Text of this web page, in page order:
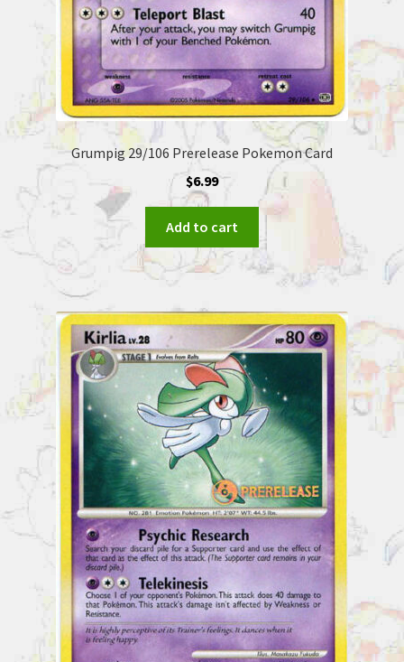
Grumpig 29/106 Prerelease Pokemon Card
$6.99
Add to cart